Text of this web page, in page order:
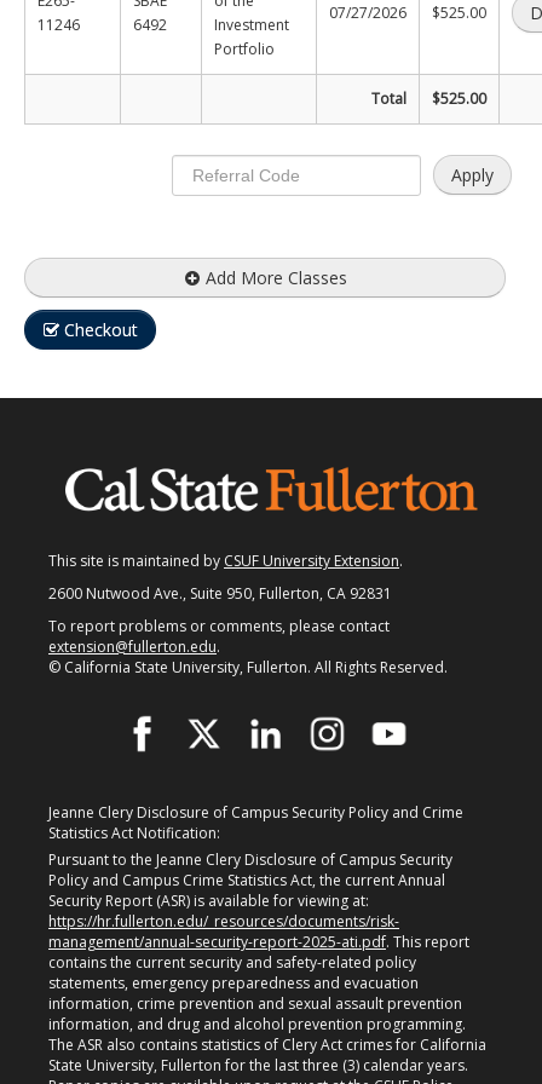
Certificate Programs
Leadership Development for Public Agencies
Online Certificate Programs
Online Degree Completion Programs
Getting Started
What is a Certificate?
Selecting a Program
Alumni Success Stories
Program & Course Policies
Financial Aid
Parking
Forms
Online Learning
Request a Certificate
About
11246
6492
Investment
Portfolio
07/27/2026 $525.00
Total $525.00
Apply
Add More Classes
Checkout
This site is maintained by CSUF University Extension.
2600 Nutwood Ave., Suite 950, Fullerton, CA 92831
To report problems or comments, please contact
extension@fullerton.edu.
© California State University, Fullerton. All Rights Reserved.
Jeanne Clery Disclosure of Campus Security Policy and Crime
Statistics Act Notification:
Pursuant to the Jeanne Clery Disclosure of Campus Security
Policy and Campus Crime Statistics Act, the current Annual
Security Report (ASR) is available for viewing at:
https://hr.fullerton.edu/_resources/documents/risk-
management/annual-security-report-2025-ati.pdf. This report
contains the current security and safety-related policy
statements, emergency preparedness and evacuation
information, crime prevention and sexual assault prevention
information, and drug and alcohol prevention programming.
The ASR also contains statistics of Clery Act crimes for California
State University, Fullerton for the last three (3) calendar years.